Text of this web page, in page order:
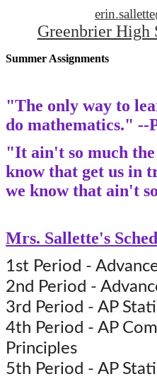
Greenbrier High
Summer Assignments
"The only way to
do mathematics." --
"It ain't so much
know that get us in
we know that ain't
Mrs. Sallette's
1st Period -
2nd Period -
3rd Period - AP
4th Period - AP
Principles
5th Period - AP